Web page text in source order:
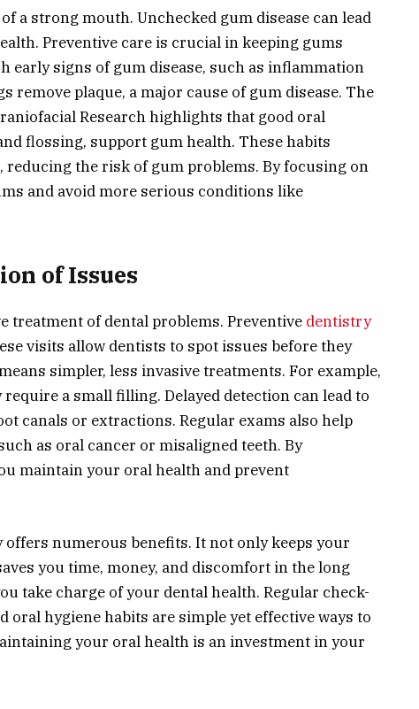
a strong mouth. Unchecked gum disease can lead
Preventive care is crucial in keeping gums
early signs of gum disease, such as inflammation
remove plaque, a major cause of gum disease. The
Research highlights that good oral
flossing, support gum health. These habits
reducing the risk of gum problems. By focusing on
and avoid more serious conditions like
of Issues
treatment of dental problems. Preventive dentistry
visits allow dentists to spot issues before they
simpler, less invasive treatments. For example,
a small filling. Delayed detection can lead to
canals or extractions. Regular exams also help
as oral cancer or misaligned teeth. By
maintain your oral health and prevent
numerous benefits. It not only keeps your
you time, money, and discomfort in the long
take charge of your dental health. Regular check-
oral hygiene habits are simple yet effective ways to
your oral health is an investment in your